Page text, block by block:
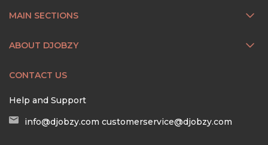
MAIN SECTIONS
ABOUT DJOBZY
CONTACT US
Help and Support
info@djobzy.com customerservice@djobzy.com